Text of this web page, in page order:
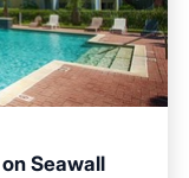
Seawall